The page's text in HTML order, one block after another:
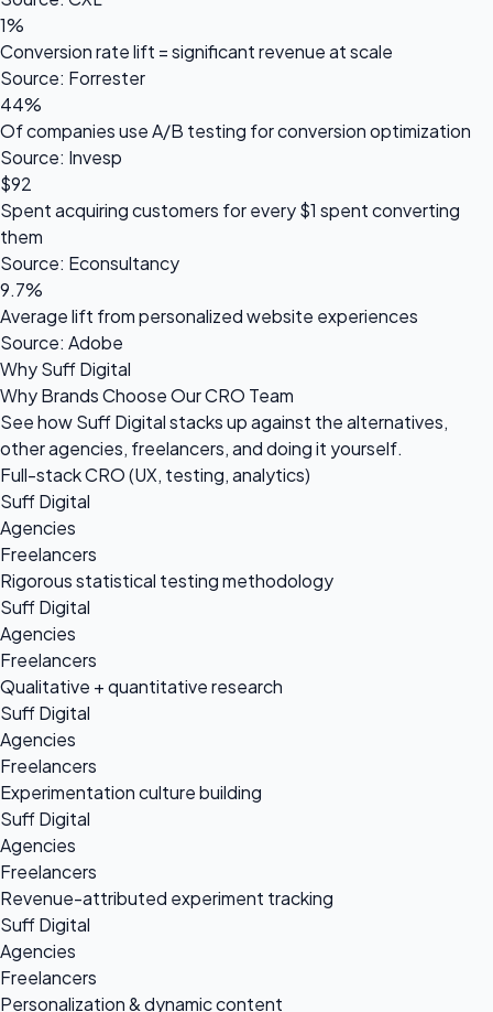
1%
Conversion rate lift = significant revenue at scale
Source: Forrester
44%
Of companies use A/B testing for conversion optimization
Source: Invesp
$92
Spent acquiring customers for every $1 spent converting
them
Source: Econsultancy
9.7%
Average lift from personalized website experiences
Source: Adobe
Why Suff Digital
Why Brands Choose Our CRO Team
See how Suff Digital stacks up against the alternatives,
other agencies, freelancers, and doing it yourself.
Full-stack CRO (UX, testing, analytics)
Suff Digital
Agencies
Freelancers
Rigorous statistical testing methodology
Suff Digital
Agencies
Freelancers
Qualitative + quantitative research
Suff Digital
Agencies
Freelancers
Experimentation culture building
Suff Digital
Agencies
Freelancers
Revenue-attributed experiment tracking
Suff Digital
Agencies
Freelancers
Personalization & dynamic content